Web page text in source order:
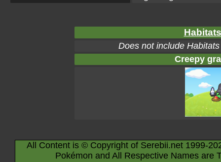
Does not include
Creepy
All Content is © Copyright of Serebii.net 1999-
Pokémon and All Respective Names are